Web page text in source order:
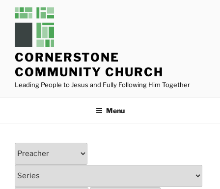
CORNERSTONE
COMMUNITY CHURCH
Leading People to Jesus and Fully Following Him Together
Menu